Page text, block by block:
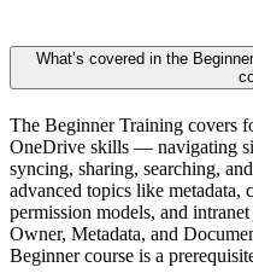
What’s covered in the
The Beginner Training covers
OneDrive skills — navigating
syncing, sharing, searching,
advanced topics like metadata,
permission models, and
Owner, Metadata, and
Beginner course is a